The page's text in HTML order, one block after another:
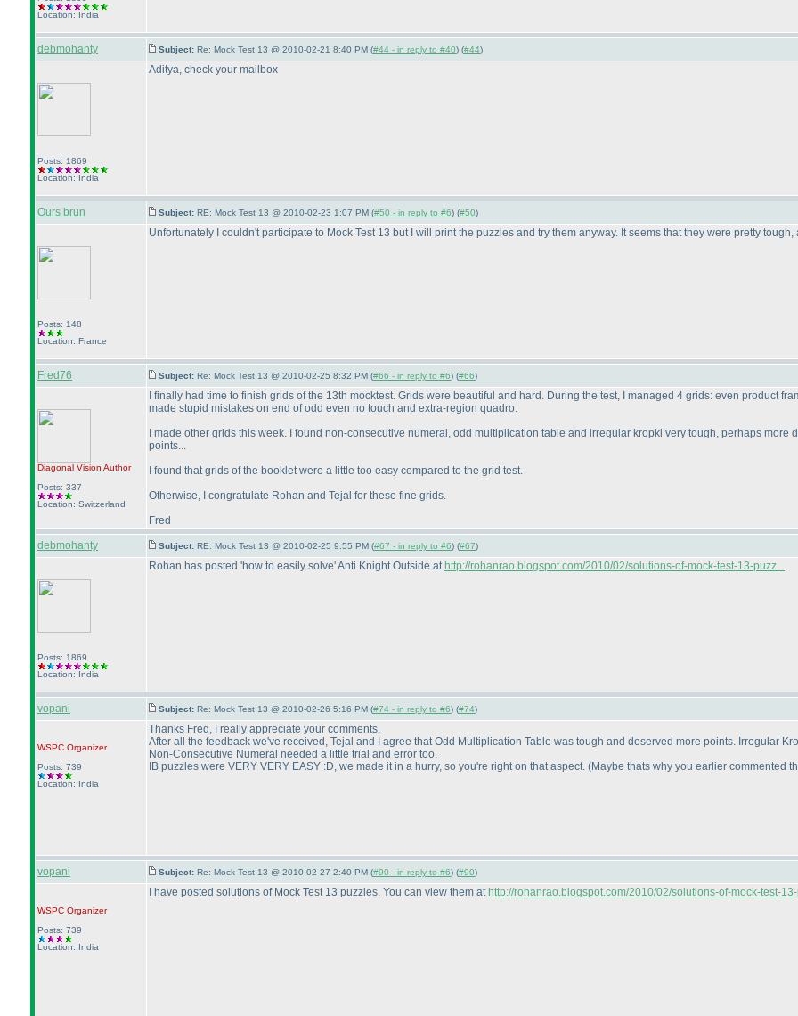
Location: India
debmohanty Subject: Re: Mock Test 13 @ 2010-02-21 8:40 PM (#44 - in reply to #40) (#44)
Posts: 1869
Location: India
Aditya, check your mailbox
Ours brun Subject: RE: Mock Test 13 @ 2010-02-23 1:07 PM (#50 - in reply to #6) (#50)
Posts: 148
Location: France
Unfortunately I couldn't participate to Mock Test 13 but I will print the puzzles and try them anyway. It seems that they were pretty
Fred76 Subject: Re: Mock Test 13 @ 2010-02-25 8:32 PM (#66 - in reply to #6) (#66)
Diagonal Vision Author
Posts: 337
Location: Switzerland
I finally had time to finish grids of the 13th mocktest. Grids were beautiful and hard. During the test, I managed 4 grids: even product
made stupid mistakes on end of odd even no touch and extra-region quadro.
I made other grids this week. I found non-consecutive numeral, odd multiplication table and irregular kropki very tough, perhaps
points...
I found that grids of the booklet were a little too easy compared to the grid test.
Otherwise, I congratulate Rohan and Tejal for these fine grids.
Fred
debmohanty
Subject: RE: Mock Test 13 @ 2010-02-25 9:55 PM (#67 - in reply to #6) (#67)
Posts: 1869
Location: India
Rohan has posted 'how to easily solve' Anti Knight Outside at http://rohanrao.blogspot.com/2010/02/solutions-of-mock-test-13-puzz...
vopani Subject: Re: Mock Test 13 @ 2010-02-26 5:16 PM (#74 - in reply to #6) (#74)
WSPC Organizer
Posts: 739
Location: India
Thanks Fred, I really appreciate your comments.
After all the feedback we've received, Tejal and I agree that Odd Multiplication Table was tough and deserved more points. Irregular
Non-Consecutive Numeral needed a little trial and error too.
IB puzzles were VERY VERY EASY :D, we made it in a hurry, so you're right on that aspect. (Maybe thats why you earlier commented
vopani Subject: Re: Mock Test 13 @ 2010-02-27 2:40 PM (#90 - in reply to #6) (#90)
WSPC Organizer
Posts: 739
Location: India
I have posted solutions of Mock Test 13 puzzles. You can view them at http://rohanrao.blogspot.com/2010/02/solutions-of-mock-test-